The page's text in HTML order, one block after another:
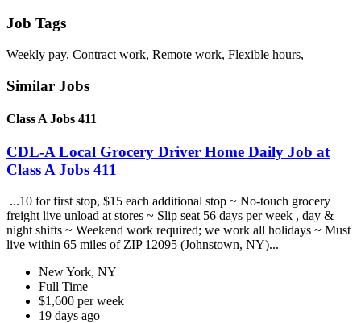
Job Tags
Weekly pay, Contract work, Remote work, Flexible hours,
Similar Jobs
Class A Jobs 411
CDL-A Local Grocery Driver Home Daily Job at
Class A Jobs 411
...10 for first stop, $15 each additional stop ~ No-touch grocery
freight live unload at stores ~ Slip seat 56 days per week , day &
night shifts ~ Weekend work required; we work all holidays ~ Must
live within 65 miles of ZIP 12095 (Johnstown, NY)...
New York, NY
Full Time
$1,600 per week
19 days ago